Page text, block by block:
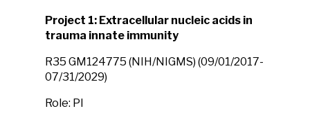
Project 1: Extracellular nucleic acids in
trauma innate immunity
R35 GM124775 (NIH/NIGMS) (09/01/2017-
07/31/2029)
Role: PI